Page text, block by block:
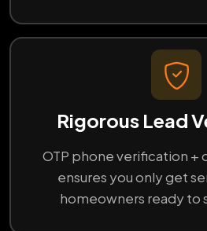
Rigorous Lead
OTP phone verification +
ensures you only get
homeowners ready to